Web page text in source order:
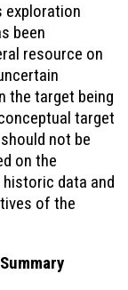
exploration
been
resource on
the target being
target
not be
on the
data and
of the